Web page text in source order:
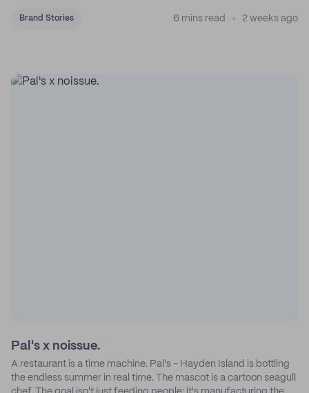
Brand Stories 6 mins read 2 weeks ago
Pal's x noissue.
A restaurant is a time machine. Pal's - Hayden Island is bottling
the endless summer in real time. The mascot is a cartoon seagull